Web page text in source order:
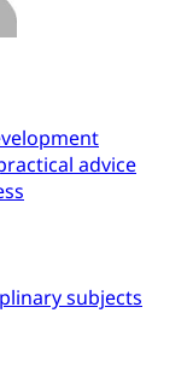
advice
subjects